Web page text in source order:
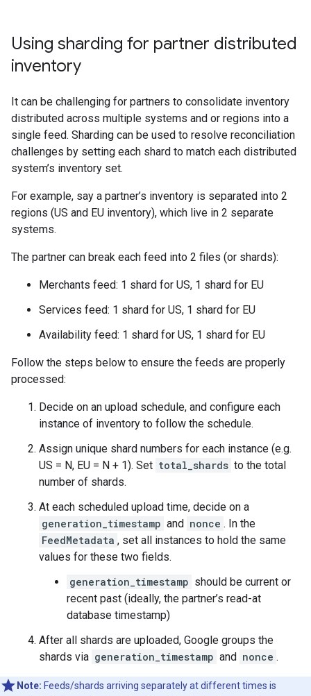
Using sharding for partner distributed
inventory
It can be challenging for partners to consolidate inventory
distributed across multiple systems and or regions into a
single feed. Sharding can be used to resolve reconciliation
challenges by setting each shard to match each distributed
system’s inventory set.
For example, say a partner’s inventory is separated into 2
regions (US and EU inventory), which live in 2 separate
systems.
The partner can break each feed into 2 files (or shards):
Merchants feed: 1 shard for US, 1 shard for EU
Services feed: 1 shard for US, 1 shard for EU
Availability feed: 1 shard for US, 1 shard for EU
Follow the steps below to ensure the feeds are properly
processed:
Decide on an upload schedule, and configure each
instance of inventory to follow the schedule.
Assign unique shard numbers for each instance (e.g.
US = N, EU = N + 1). Set total_shards to the total
number of shards.
At each scheduled upload time, decide on a
generation_timestamp and nonce . In the
FeedMetadata , set all instances to hold the same
values for these two fields.
generation_timestamp should be current or
recent past (ideally, the partner’s read-at
database timestamp)
After all shards are uploaded, Google groups the
shards via generation_timestamp and nonce .
Note: Feeds/shards arriving separately at different times is